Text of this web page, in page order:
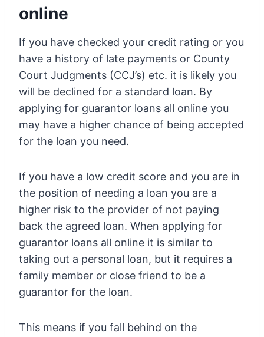
online
If you have checked your credit rating or you
have a history of late payments or County
Court Judgments (CCJ’s) etc. it is likely you
will be declined for a standard loan. By
applying for guarantor loans all online you
may have a higher chance of being accepted
for the loan you need.
If you have a low credit score and you are in
the position of needing a loan you are a
higher risk to the provider of not paying
back the agreed loan. When applying for
guarantor loans all online it is similar to
taking out a personal loan, but it requires a
family member or close friend to be a
guarantor for the loan.
This means if you fall behind on the